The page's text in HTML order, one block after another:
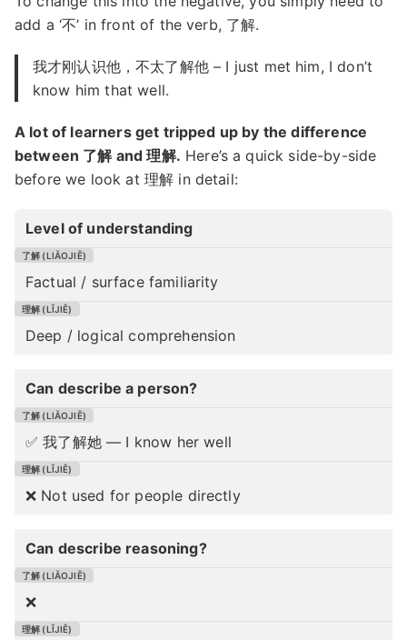
add a ‘不’ in front of the verb, 了解.
我才刚认识他，不太了解他 – I just met him, I don’t
know him that well.
A lot of learners get tripped up by the difference
between 了解 and 理解. Here’s a quick side-by-side
before we look at 理解 in detail:
Level of understanding
Factual / surface familiarity
Deep / logical comprehension
Can describe a person?
✅ 我了解她 — I know her well
❌ Not used for people directly
Can describe reasoning?
❌